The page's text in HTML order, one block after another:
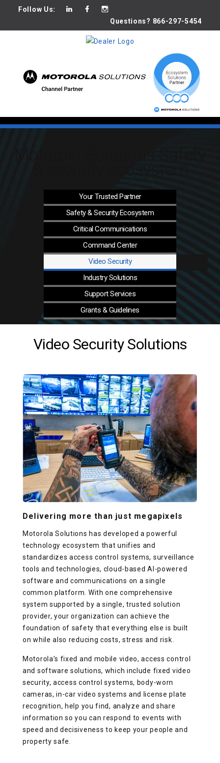
Follow Us:
Questions? 866-297-5454
Your Trusted Partner
Safety & SecurityEcosystem
CriticalCommunications
Command Center
Video Security
IndustrySolutions
SupportServices
Grants &Guidelines
Video Security Solutions
Delivering more than just megapixels
Motorola Solutions has developed a powerful
technology ecosystem that unifies and
standardizes access control systems, surveillance
tools and technologies, cloud-based AI-powered
software and communications on a single
common platform. With one comprehensive
system supported by a single, trusted solution
provider, your organization can achieve the
foundation of safety that everything else is built
on while also reducing costs, stress and risk.
Motorola’s fixed and mobile video, access control
and software solutions, which include fixed video
security, access control systems, body-worn
cameras, in-car video systems and license plate
recognition, help you find, analyze and share
information so you can respond to events with
speed and decisiveness to keep your people and
property safe.